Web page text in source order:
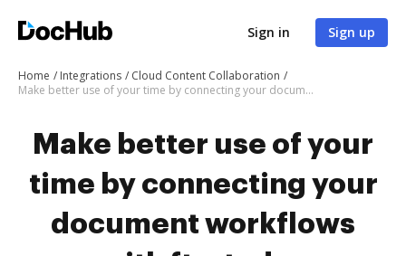
Sign in Sign up
Home Integrations
Cloud Content Collaboration
Make better use of your time by connecting your document workflows with ftp-today
Make better use of your
time by connecting your
document workflows